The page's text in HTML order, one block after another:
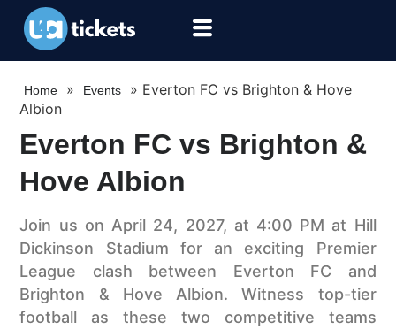
Home » Events » Everton FC vs Brighton & Hove
Albion
Everton FC vs Brighton &
Hove Albion
Join us on April 24, 2027, at 4:00 PM at Hill
Dickinson Stadium for an exciting Premier
League clash between Everton FC and
Brighton & Hove Albion. Witness top-tier
football as these two competitive teams